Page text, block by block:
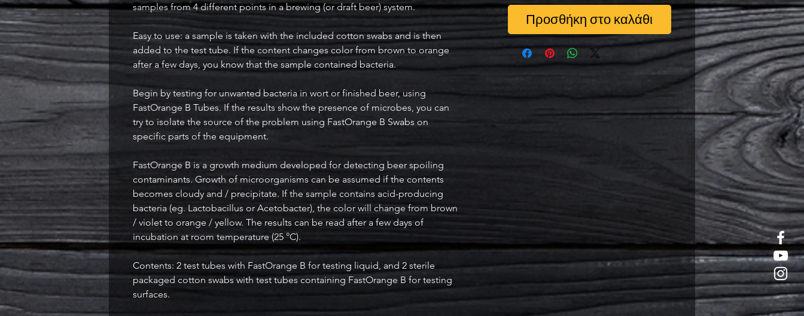
samples from 4 different points in a brewing (or draft beer) system.
Easy to use: a sample is taken with the included cotton swabs and is then
added to the test tube. If the content changes color from brown to orange
after a few days, you know that the sample contained bacteria.
Begin by testing for unwanted bacteria in wort or finished beer, using
FastOrange B Tubes. If the results show the presence of microbes, you can
try to isolate the source of the problem using FastOrange B Swabs on
specific parts of the equipment.
FastOrange B is a growth medium developed for detecting beer spoiling
contaminants. Growth of microorganisms can be assumed if the contents
becomes cloudy and / precipitate. If the sample contains acid-producing
bacteria (eg. Lactobacillus or Acetobacter), the color will change from brown
/ violet to orange / yellow. The results can be read after a few days of
incubation at room temperature (25 °C).
Contents: 2 test tubes with FastOrange B for testing liquid, and 2 sterile
packaged cotton swabs with test tubes containing FastOrange B for testing
surfaces.
Προσθήκη στο καλάθι